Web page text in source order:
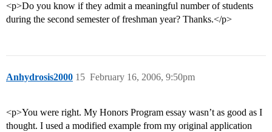
<p>Do you know if they admit a meaningful number of students
during the second semester of freshman year? Thanks.</p>
Anhydrosis2000 February 16, 2006, 9:50pm
15
<p>You were right. My Honors Program essay wasn’t as good as I
thought. I used a modified example from my original application